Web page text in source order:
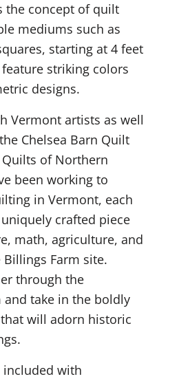
the concept of quilt
mediums such as
starting at 4 feet
striking colors
designs.
Vermont artists as well
Chelsea Barn Quilt
of Northern
been working to
in Vermont, each
crafted piece
math, agriculture, and
Farm site.
through the
take in the boldly
will adorn historic
with